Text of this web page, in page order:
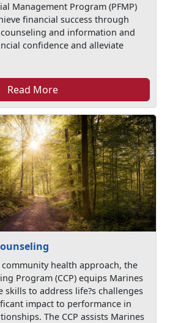
Management Program (PFMP)
financial success through
and information and
confidence and alleviate
Read More
health approach, the
Program (CCP) equips Marines
skills to address life?s challenges
impact to performance in
The CCP assists Marines